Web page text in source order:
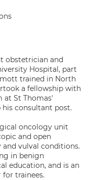
obstetrician and
Hospital, part
trained in North
a fellowship with
at St Thomas'
consultant post.
oncology unit
and open
vulval conditions.
in benign
education, and is an
trainees.